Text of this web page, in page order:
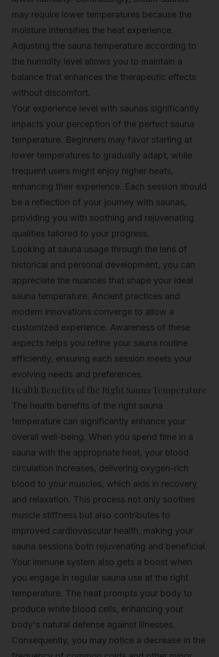
may require lower temperatures because the
moisture intensifies the heat experience.
Adjusting the sauna temperature according to
the humidity level allows you to maintain a
balance that enhances the therapeutic effects
without discomfort.
Your experience level with saunas significantly
impacts your perception of the perfect sauna
temperature. Beginners may favor starting at
lower temperatures to gradually adapt, while
frequent users might enjoy higher heats,
enhancing their experience. Each session should
be a reflection of your journey with saunas,
providing you with soothing and rejuvenating
qualities tailored to your progress.
Looking at sauna usage through the lens of
historical and personal development, you can
appreciate the nuances that shape your ideal
sauna temperature. Ancient practices and
modern innovations converge to allow a
customized experience. Awareness of these
aspects helps you refine your sauna routine
efficiently, ensuring each session meets your
evolving needs and preferences.
Health Benefits of the Right Sauna Temperature
The health benefits of the right sauna
temperature can significantly enhance your
overall well-being. When you spend time in a
sauna with the appropriate heat, your blood
circulation increases, delivering oxygen-rich
blood to your muscles, which aids in recovery
and relaxation. This process not only soothes
muscle stiffness but also contributes to
improved cardiovascular health, making your
sauna sessions both rejuvenating and beneficial.
Your immune system also gets a boost when
you engage in regular sauna use at the right
temperature. The heat prompts your body to
produce white blood cells, enhancing your
body's natural defense against illnesses.
Consequently, you may notice a decrease in the